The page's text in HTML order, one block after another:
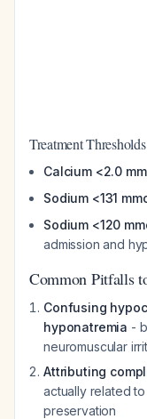
Treatment Thresholds
Calcium <2.0
Sodium <131
Sodium <120
admission and
Common Pitfalls
Confusing
hyponatremia -
neuromuscular
Attributing
actually related
preservation